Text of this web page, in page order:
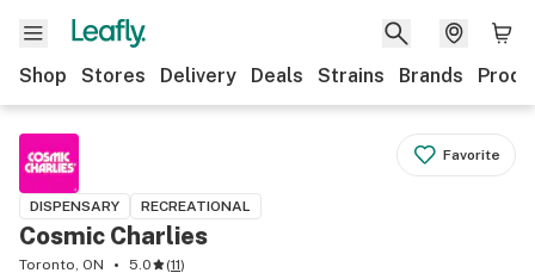
Shop Stores Delivery Deals Strains Brands
Favorite
DISPENSARY RECREATIONAL
Cosmic Charlies
Toronto, ON 5.0 (11)